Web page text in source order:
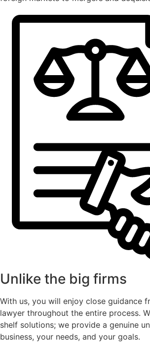
Unlike the big firms
With us, you will enjoy close guidance
lawyer throughout the entire process.
shelf solutions; we provide a genuine
business, your needs, and your goals.